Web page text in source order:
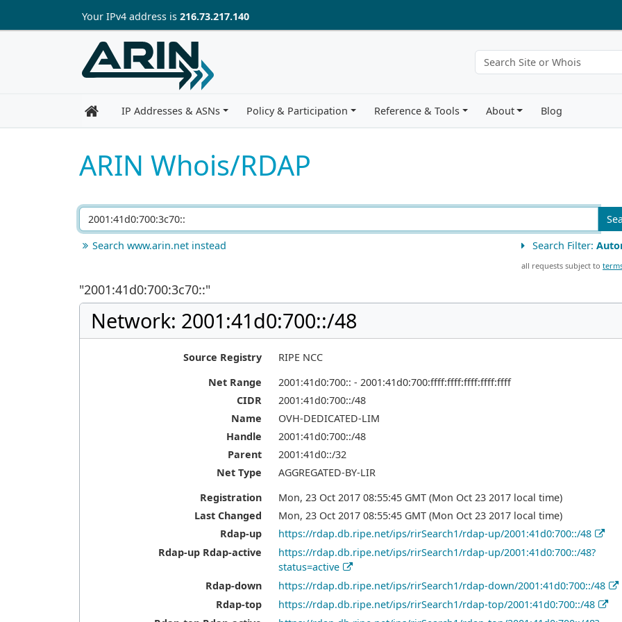
Skip to main content
Your IPv4 address is 216.73.217.140
IP Addresses & ASNs Policy & Participation Reference & Tools About Blog
ARIN Whois/RDAP
Search www.arin.net instead
Search Filter:
all requests subject to
"2001:41d0:700:3c70::"
Network: 2001:41d0:700::/48
Source Registry
RIPE NCC
Net Range
2001:41d0:700:: - 2001:41d0:700:ffff:ffff:ffff:ffff:ffff
CIDR
2001:41d0:700::/48
Name
OVH-DEDICATED-LIM
Handle
2001:41d0:700::/48
Parent
2001:41d0::/32
Net Type
AGGREGATED-BY-LIR
Registration
Mon, 23 Oct 2017 08:55:45 GMT (Mon Oct 23 2017 local time)
Last Changed
Mon, 23 Oct 2017 08:55:45 GMT (Mon Oct 23 2017 local time)
Rdap-up
https://rdap.db.ripe.net/ips/rirSearch1/rdap-up/2001:41d0:700::/48
Rdap-up Rdap-active
https://rdap.db.ripe.net/ips/rirSearch1/rdap-up/2001:41d0:700::/48?
status=active
Rdap-down
https://rdap.db.ripe.net/ips/rirSearch1/rdap-down/2001:41d0:700::/48
Rdap-top
https://rdap.db.ripe.net/ips/rirSearch1/rdap-top/2001:41d0:700::/48